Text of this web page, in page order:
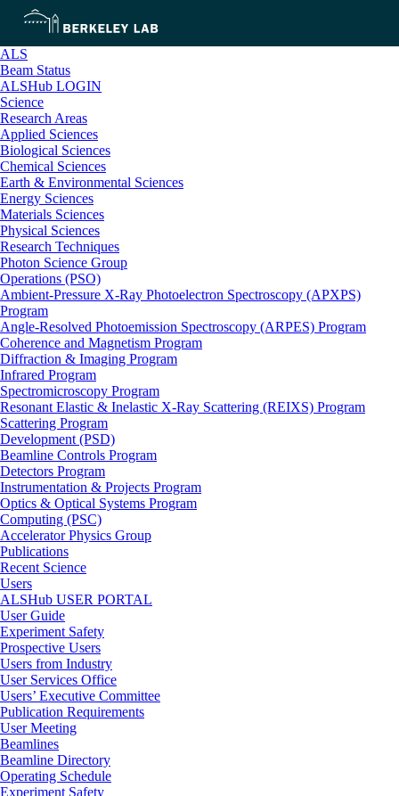
ALS
Beam Status
ALSHub LOGIN
Science
Research Areas
Applied Sciences
Biological Sciences
Chemical Sciences
Earth & Environmental Sciences
Energy Sciences
Materials Sciences
Physical Sciences
Research Techniques
Photon Science Group
Operations (PSO)
Ambient-Pressure X-Ray Photoelectron Spectroscopy (APXPS)
Program
Angle-Resolved Photoemission Spectroscopy (ARPES) Program
Coherence and Magnetism Program
Diffraction & Imaging Program
Infrared Program
Spectromicroscopy Program
Resonant Elastic & Inelastic X-Ray Scattering (REIXS) Program
Scattering Program
Development (PSD)
Beamline Controls Program
Detectors Program
Instrumentation & Projects Program
Optics & Optical Systems Program
Computing (PSC)
Accelerator Physics Group
Publications
Recent Science
Users
ALSHub USER PORTAL
User Guide
Experiment Safety
Prospective Users
Users from Industry
User Services Office
Users’ Executive Committee
Publication Requirements
User Meeting
Beamlines
Beamline Directory
Operating Schedule
Experiment Safety